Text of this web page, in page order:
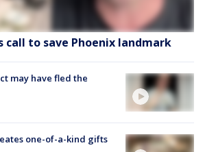
call to save Phoenix landmark
may have fled the
one-of-a-kind gifts